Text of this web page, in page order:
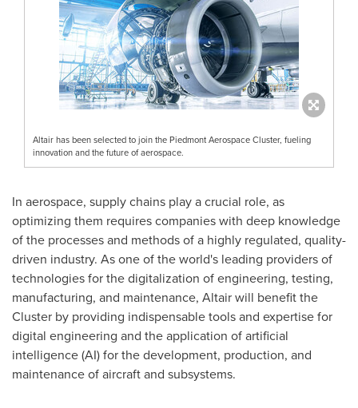
Altair has been selected to join the Piedmont Aerospace Cluster, fueling
innovation and the future of aerospace.
In aerospace, supply chains play a crucial role, as
optimizing them requires companies with deep knowledge
of the processes and methods of a highly regulated, quality-
driven industry. As one of the world's leading providers of
technologies for the digitalization of engineering, testing,
manufacturing, and maintenance, Altairwill benefit the
Cluster by providing indispensable tools and expertise for
digital engineering and the application of artificial
intelligence (AI) for the development, production, and
maintenance of aircraft and subsystems.